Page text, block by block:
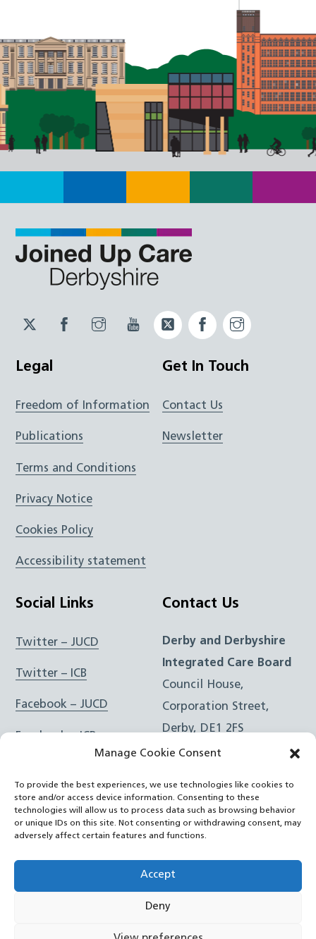
Manage Cookie Consent
To provide the best experiences, we use technologies like cookies to
store and/or access device information. Consenting to these
technologies will allow us to process data such as browsing behavior
or unique IDs on this site. Not consenting or withdrawing consent, may
adversely affect certain features and functions.
Accept
Deny
Twitter
JUCD
Facebook
JUCD
Instagram
JUCD
YouTubeTwitter
ICB
Facebook
ICB
Legal
Freedom of Information
Publications
Terms and Conditions
Privacy Notice
Cookies Policy
Accessibility statement
Get In Touch
Contact Us
Newsletter
Social Links
Twitter – JUCD
Twitter – ICB
Facebook – JUCD
Facebook – ICB
Instagram – ICB
RSS Feed
YouTube
Contact Us
Derby and Derbyshire
Integrated Care Board
Council House,
Corporation Street,
Derby, DE1 2FS
e:Email Form
Joined Up Care Derbyshire2026